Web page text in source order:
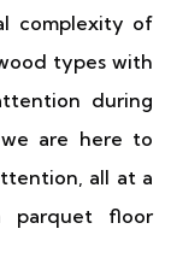
complexity of
types with
during
we are here to
all at a
parquet floor